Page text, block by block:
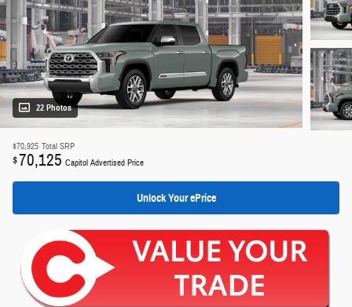
22 Photos
$70,925 Total SRP
$70,125 Capitol Advertised Price
Unlock Your ePrice